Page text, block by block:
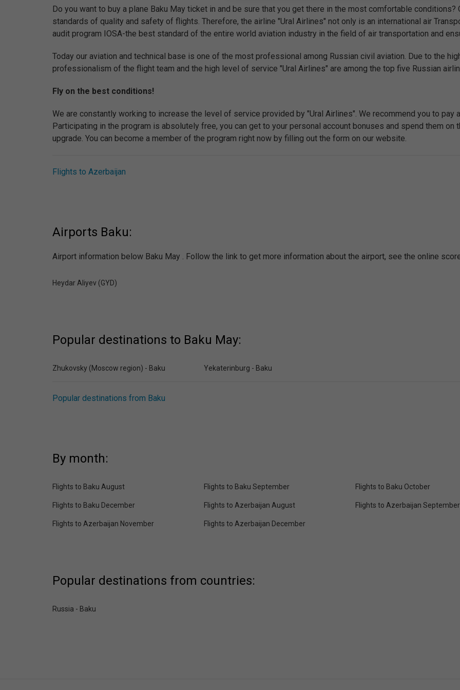
Do you want to buy a plane Baku May ticket in and be sure that you get there in the most comfortable
standards of quality and safety of flights. Therefore, the airline "Ural Airlines" not only is an international air
audit program IOSA-the best standard of the entire world aviation industry in the field of air transportation and
Today our aviation and technical base is one of the most professional among Russian civil aviation. Due to the
professionalism of the flight team and the high level of service "Ural Airlines" are among the top five Russian
Fly on the best conditions!
We are constantly working to increase the level of service provided by "Ural Airlines". We recommend you to pay
Participating in the program is absolutely free, you can get to your personal account bonuses and spend them
upgrade. You can become a member of the program right now by filling out the form on our website.
Flights to Azerbaijan
Airports Baku:
Airport information below Baku May . Follow the link to get more information about the airport, see the online
Heydar Aliyev (GYD)
Popular destinations to Baku May:
Zhukovsky (Moscow region) - Baku Yekaterinburg - Baku
Popular destinations from Baku
By month:
Flights to Baku August Flights to Baku September Flights to Baku October
Flights to Baku December Flights to Azerbaijan August Flights to Azerbaijan September
Flights to Azerbaijan November Flights to Azerbaijan December
Popular destinations from countries:
Russia - Baku